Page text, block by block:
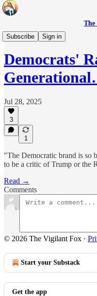
The
Subscribe
Sign in
Headlines
Democrats'
Jul 28, 2025
3
1
"The Democratic brand is so
to be a critic of Trump or the
Read →
Comments
© 2026 The Vigilant Fox ·
Start your Substack
Get the app